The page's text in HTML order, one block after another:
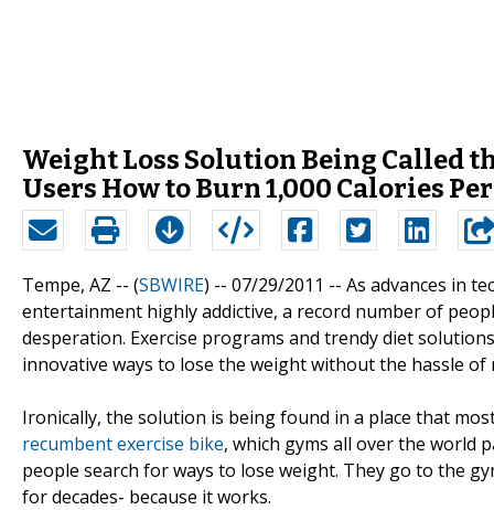
Weight Loss Solution Being Called
Users How to Burn 1,000 Calories
Tempe, AZ -- (SBWIRE) -- 07/29/2011 -- As advances in
entertainment highly addictive, a record number of
desperation. Exercise programs and trendy diet
innovative ways to lose the weight without the hassle of
Ironically, the solution is being found in a place that
recumbent exercise bike, which gyms all over the world
people search for ways to lose weight. They go to the
for decades- because it works.